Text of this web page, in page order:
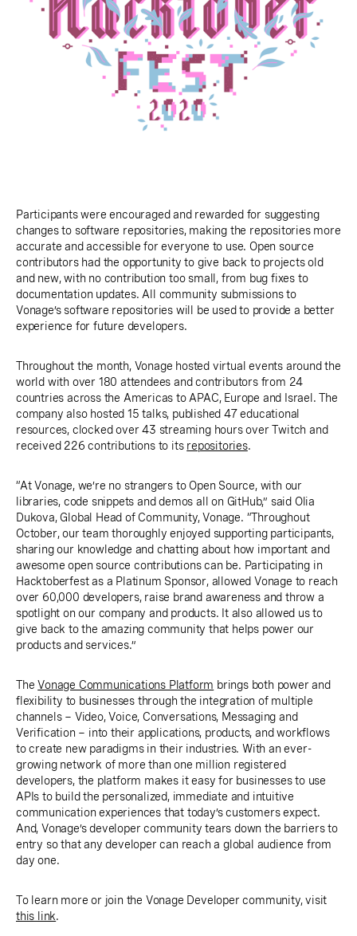
Participants were encouraged and rewarded for suggesting
changes to software repositories, making the repositories more
accurate and accessible for everyone to use. Open source
contributors had the opportunity to give back to projects old
and new, with no contribution too small, from bug fixes to
documentation updates. All community submissions to
Vonage’s software repositories will be used to provide a better
experience for future developers.
Throughout the month, Vonage hosted virtual events around the
world with over 180 attendees and contributors from 24
countries across the Americas to APAC, Europe and Israel. The
company also hosted 15 talks, published 47 educational
resources, clocked over 43 streaming hours over Twitch and
received 226 contributions to its repositories.
“At Vonage, we’re no strangers to Open Source, with our
libraries, code snippets and demos all on GitHub,” said Olia
Dukova, Global Head of Community, Vonage. “Throughout
October, our team thoroughly enjoyed supporting participants,
sharing our knowledge and chatting about how important and
awesome open source contributions can be. Participating in
Hacktoberfest as a Platinum Sponsor, allowed Vonage to reach
over 60,000 developers, raise brand awareness and throw a
spotlight on our company and products. It also allowed us to
give back to the amazing community that helps power our
products and services.”
TheVonage Communications Platform brings both power and
flexibility to businesses through the integration of multiple
channels − Video, Voice, Conversations, Messaging and
Verification − into their applications, products, and workflows
to create new paradigms in their industries. With an ever-
growing network of more than one million registered
developers, the platform makes it easy for businesses to use
APIs to build the personalized, immediate and intuitive
communication experiences that today’s customers expect.
And, Vonage’s developer community tears down the barriers to
entry so that any developer can reach a global audience from
day one.
To learn more or join the Vonage Developer community, visit
this link.